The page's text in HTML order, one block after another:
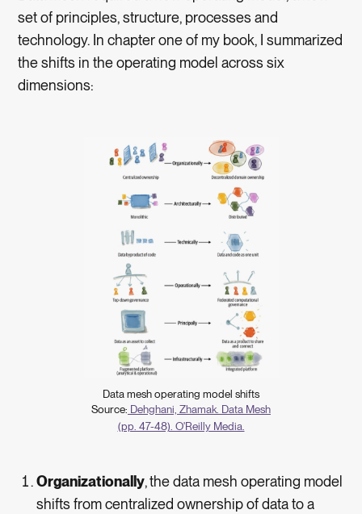
set of principles, structure, processes and
technology. In chapter one of my book, I summarized
the shifts in the operating model across six
dimensions:
Data mesh operating model shifts
Source: Dehghani, Zhamak. Data Mesh
(pp. 47-48). O'Reilly Media.
Organizationally,the data mesh operating model
shifts from centralized ownership of data to a